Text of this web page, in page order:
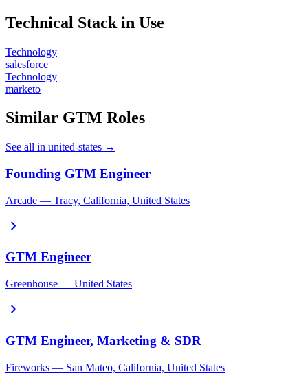
Technical Stack in Use
Technology
salesforce
Technology
marketo
Similar GTM Roles
See all in united-states →
Founding GTM Engineer
Arcade — Tracy, California, United States
chevron_right
GTM Engineer
Greenhouse — United States
chevron_right
GTM Engineer, Marketing & SDR
Fireworks — San Mateo, California, United States